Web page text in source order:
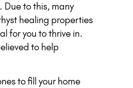
Due to this, many
healing properties
for you to thrive in.
to help
to fill your home